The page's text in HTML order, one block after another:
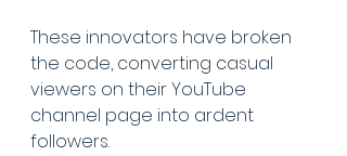
These innovators have broken
the code, converting casual
viewers on their YouTube
channel page into ardent
followers.